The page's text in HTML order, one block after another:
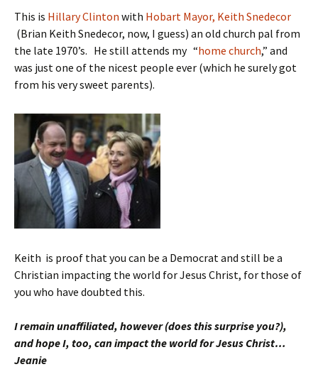
This is Hillary Clinton with Hobart Mayor, Keith Snedecor
(Brian Keith Snedecor, now, I guess) an old church pal from
the late 1970’s. He still attends my “home church,” and
was just one of the nicest people ever (which he surely got
from his very sweet parents).
Keith is proof that you can be a Democrat and still be a
Christian impacting the world for Jesus Christ, for those of
you who have doubted this.
I remain unaffiliated, however (does this surprise you?),
and hope I, too, can impact the world for Jesus Christ…
Jeanie